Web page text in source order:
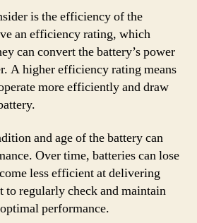
is the efficiency of the
an efficiency rating, which
can convert the battery’s power
A higher efficiency rating means
more efficiently and draw
and age of the battery can
Over time, batteries can lose
less efficient at delivering
to regularly check and maintain
performance.